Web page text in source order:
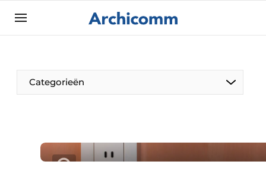
Sign up
ArchiComm | Magazine about architecture,
interior & landscape architecture
Newsletter
Categorieën
The Pen